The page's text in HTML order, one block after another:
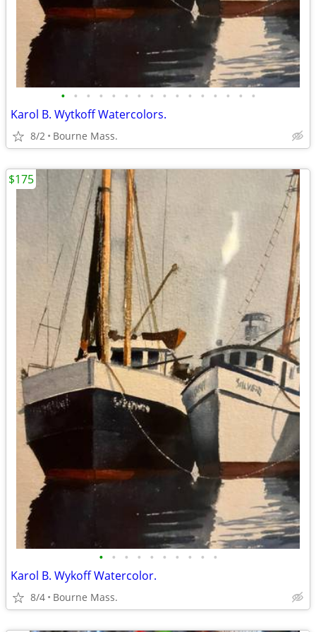
• • • • • • • • • • • • • • • •
Karol B. Wytkoff Watercolors.
8/2 Bourne Mass.
• • • • • • • • • •
Karol B. Wykoff Watercolor.
8/4 Bourne Mass.
$175